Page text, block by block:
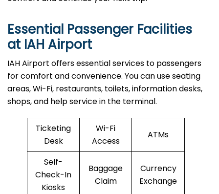
Essential Passenger Facilities
at IAH Airport
IAH Airport offers essential services to passengers
for comfort and convenience. You can use seating
areas, Wi-Fi, restaurants, toilets, information desks,
shops, and help service in the terminal.
Ticketing
Desk
Wi-Fi
Access
ATMs
Self-
Check-In
Kiosks
Baggage
Claim
Currency
Exchange